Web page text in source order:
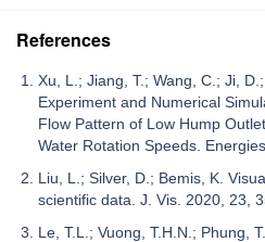
References
Xu, L.; Jiang, T.; Wang, C.; Ji,
Experiment and Numerical
Flow Pattern of Low Hump
Water Rotation Speeds.
Liu, L.; Silver, D.; Bemis, K.
scientific data. J. Vis. 2020, 23,
Le, T.L.; Vuong, T.H.N.; Phung,